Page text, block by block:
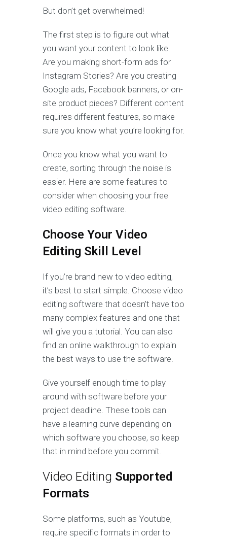
But don’t get overwhelmed!
The first step is to figure out what
you want your content to look like.
Are you making short-form ads for
Instagram Stories? Are you creating
Google ads, Facebook banners, or on-
site product pieces? Different content
requires different features, so make
sure you know what you’re looking for.
Once you know what you want to
create, sorting through the noise is
easier. Here are some features to
consider when choosing your free
video editing software.
Choose Your Video
Editing Skill Level
If you’re brand new to video editing,
it’s best to start simple. Choose video
editing software that doesn’t have too
many complex features and one that
will give you a tutorial. You can also
find an online walkthrough to explain
the best ways to use the software.
Give yourself enough time to play
around with software before your
project deadline. These tools can
have a learning curve depending on
which software you choose, so keep
that in mind before you commit.
Video Editing Supported
Formats
Some platforms, such as Youtube,
require specific formats in order to